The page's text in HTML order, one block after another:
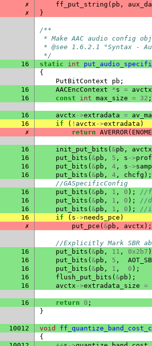
✗ ff_put_string ( pb ,
✗
}
/**
* Make AAC audio config
* @see 1.6.2.1 "Syntax -
*/
16 static int
{
PutBitContext pb ;
16 AACEncContext *s = avctx
16 const int max_size = 32 ;
16 avctx ->extradata =
16 if ( ! avctx ->extradata )
✗ return AVERROR(
16 init_put_bits ( &pb ,
avctx
16 put_bits ( &pb , 5 , s ->
16 put_bits ( &pb , 4 , s ->
16 put_bits ( &pb , 4 , chcfg );
//GASpecificConfig
16 put_bits ( &pb , 1 , 0 );
//
16 put_bits ( &pb , 1 , 0 );
//
16 put_bits ( &pb , 1 , 0 );
//
16 if ( s ->needs_pce )
✗ put_pce ( &pb , avctx );
//Explicitly Mark SBR
16 put_bits ( &pb , 11 , 0x2b7
16 put_bits ( &pb , 5 ,
16 put_bits ( &pb , 1 , 0 );
16 flush_put_bits ( &pb );
16 avctx ->extradata_size =
16 return 0 ;
}
10012 void
{